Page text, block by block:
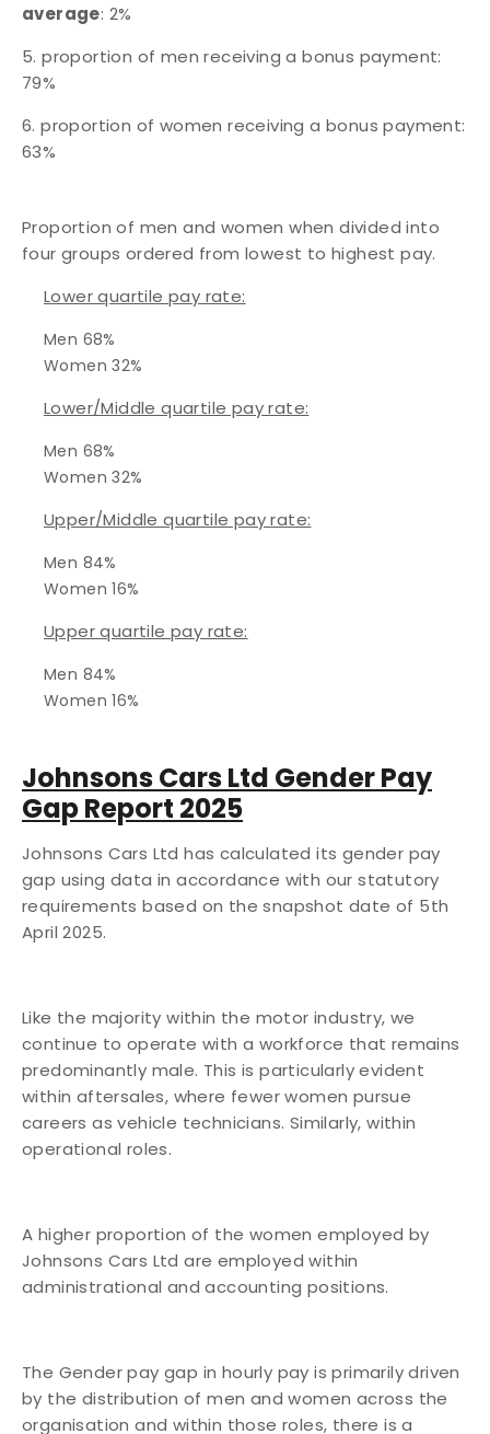
average: 2%
5. proportion of men receiving a bonus payment:
79%
6. proportion of women receiving a bonus payment:
63%
Proportion of men and women when divided into
four groups ordered from lowest to highest pay.
Lower quartile pay rate:
Men 68%
Women 32%
Lower/Middle quartile pay rate:
Men 68%
Women 32%
Upper/Middle quartile pay rate:
Men 84%
Women 16%
Upper quartile pay rate:
Men 84%
Women 16%
Johnsons Cars Ltd Gender Pay
Gap Report 2025
Johnsons Cars Ltd has calculated its gender pay
gap using data in accordance with our statutory
requirements based on the snapshot date of 5th
April 2025.
Like the majority within the motor industry, we
continue to operate with a workforce that remains
predominantly male. This is particularly evident
within aftersales, where fewer women pursue
careers as vehicle technicians. Similarly, within
operational roles.
A higher proportion of the women employed by
Johnsons Cars Ltd are employed within
administrational and accounting positions.
The Gender pay gap in hourly pay is primarily driven
by the distribution of men and women across the
organisation and within those roles, there is a